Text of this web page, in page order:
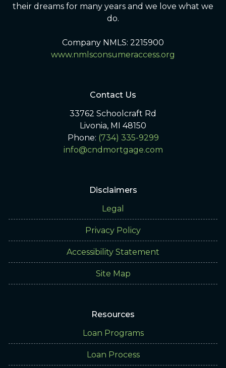
their dreams for many years and we love what we
do.
Company NMLS: 2215900
www.nmlsconsumeraccess.org
Contact Us
33762 Schoolcraft Rd
Livonia, MI 48150
Phone: (734) 335-9299
info@cndmortgage.com
Disclaimers
Legal
Privacy Policy
Accessibility Statement
Site Map
Resources
Loan Programs
Loan Process